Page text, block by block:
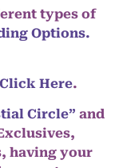
types of
Options.
Click Here.
Circle” and
having your